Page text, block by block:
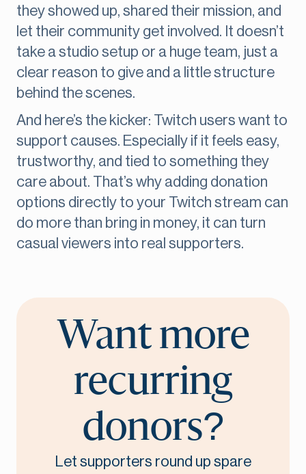
they showed up, shared their mission, and
let their community get involved. It doesn’t
take a studio setup or a huge team, just a
clear reason to give and a little structure
behind the scenes.
And here’s the kicker: Twitch users want to
support causes. Especially if it feels easy,
trustworthy, and tied to something they
care about. That’s why adding donation
options directly to your Twitch stream can
do more than bring in money, it can turn
casual viewers into real supporters.
Want more
recurring
donors?
Let supporters round up spare